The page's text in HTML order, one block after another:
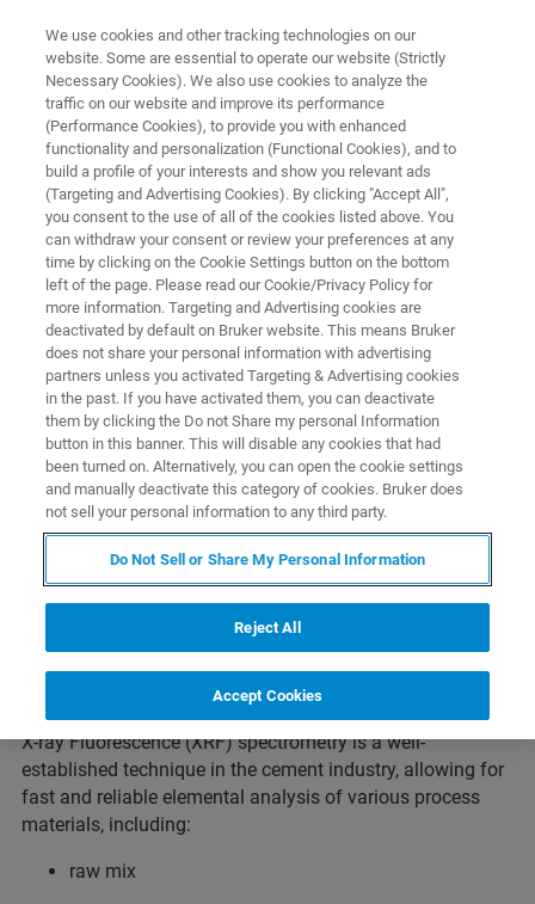
X-RAY FLUORESCENCE (XRF) WEBINAR
Cement: Process-related
Analysis of all Materials up to
the finished Product with XRF
Join us for an informative webinar.
Cement as a binder in the construction industry has been
known for centuries, but today it is more important than
ever. Cement is literally the basis of our modern
infrastructure, as a binder in masonry and walls, as screed
in buildings and as concrete in bridges, tunnels, ports and
other civil engineering projects.
X-ray Fluorescence (XRF) spectrometry is a well-
established technique in the cement industry, allowing for
fast and reliable elemental analysis of various process
materials, including:
raw mix
We use cookies and other tracking technologies on our
website. Some are essential to operate our website (Strictly
Necessary Cookies). We also use cookies to analyze the
traffic on our website and improve its performance
(Performance Cookies), to provide you with enhanced
functionality and personalization (Functional Cookies), and to
build a profile of your interests and show you relevant ads
(Targeting and Advertising Cookies). By clicking "Accept All",
you consent to the use of all of the cookies listed above. You
can withdraw your consent or review your preferences at any
time by clicking on the Cookie Settings button on the bottom
left of the page. Please read our Cookie/Privacy Policy for
more information. Targeting and Advertising cookies are
deactivated by default on Bruker website. This means Bruker
does not share your personal information with advertising
partners unless you activated Targeting & Advertising cookies
in the past. If you have activated them, you can deactivate
them by clicking the Do not Share my personal Information
button in this banner. This will disable any cookies that had
been turned on. Alternatively, you can open the cookie settings
and manually deactivate this category of cookies. Bruker does
not sell your personal information to any third party.
Do Not Sell or Share My Personal Information
Reject All
Accept Cookies